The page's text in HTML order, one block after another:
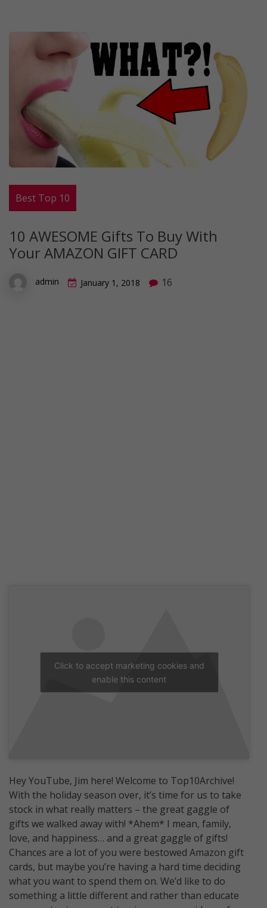
Best Top 10
10 AWESOME Gifts To Buy With
Your AMAZON GIFT CARD
admin January 1, 2018 16
Click to accept marketing cookies and
enable this content
Hey YouTube, Jim here! Welcome to Top10Archive!
With the holiday season over, it’s time for us to take
stock in what really matters – the great gaggle of
gifts we walked away with! *Ahem* I mean, family,
love, and happiness… and a great gaggle of gifts!
Chances are a lot of you were bestowed Amazon gift
cards, but maybe you’re having a hard time deciding
what you want to spend them on. We’d like to do
something a little different and rather than educate